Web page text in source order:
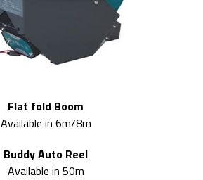
Flat fold Boom
Available in 6m/8m
Buddy Auto Reel
Available in 50m